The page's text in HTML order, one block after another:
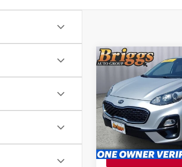
KIA
Price Drop
Briggs Nissan
VIN:
Stock:L7702747Model:
81,780 mi
BRIGGS
Less
Admin fee:
Compare Vehicle